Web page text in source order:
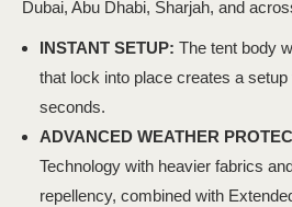
Dubai, Abu Dhabi, Sharjah, and
INSTANT SETUP: The tent body
that lock into place creates a
seconds.
ADVANCED WEATHER
Technology with heavier fabrics
repellency, combined with